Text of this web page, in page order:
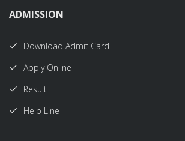
ADMISSION
Download Admit Card
Apply Online
Result
Help Line